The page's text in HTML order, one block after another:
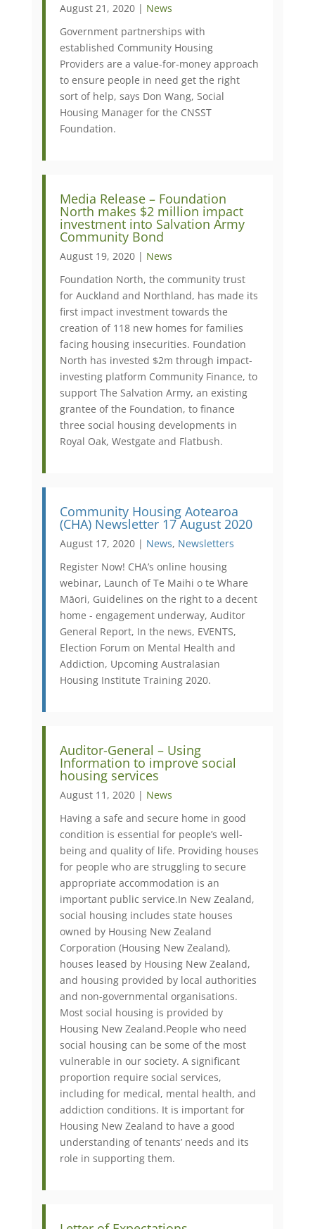
August 21, 2020 | News
Government partnerships with
established Community Housing
Providers are a value-for-money approach
to ensure people in need get the right
sort of help, says Don Wang, Social
Housing Manager for the CNSST
Foundation.
Media Release – Foundation
North makes $2 million impact
investment into Salvation Army
Community Bond
August 19, 2020 | News
Foundation North, the community trust
for Auckland and Northland, has made its
first impact investment towards the
creation of 118 new homes for families
facing housing insecurities. Foundation
North has invested $2m through impact-
investing platform Community Finance, to
support The Salvation Army, an existing
grantee of the Foundation, to finance
three social housing developments in
Royal Oak, Westgate and Flatbush.
Community Housing Aotearoa
(CHA) Newsletter 17 August 2020
August 17, 2020 | News, Newsletters
Register Now! CHA’s online housing
webinar, Launch of Te Maihi o te Whare
Māori, Guidelines on the right to a decent
home - engagement underway, Auditor
General Report, In the news, EVENTS,
Election Forum on Mental Health and
Addiction, Upcoming Australasian
Housing Institute Training 2020.
Auditor-General – Using
Information to improve social
housing services
August 11, 2020 | News
​Having a safe and secure home in good
condition is essential for people’s well-
being and quality of life. Providing houses
for people who are struggling to secure
appropriate accommodation is an
important public service. ​In New Zealand,
social housing includes state houses
owned by Housing New Zealand
Corporation (Housing New Zealand),
houses leased by Housing New Zealand,
and housing provided by local authorities
and non-governmental organisations.
Most social housing is provided by
Housing New Zealand. ​People who need
social housing can be some of the most
vulnerable in our society. A significant
proportion require social services,
including for medical, mental health, and
addiction conditions. It is important for
Housing New Zealand to have a good
understanding of tenants’ needs and its
role in supporting them.​​